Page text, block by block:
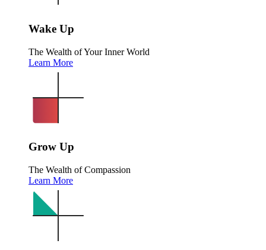
Wake Up
The Wealth of Your Inner World
Learn More
Grow Up
The Wealth of Compassion
Learn More